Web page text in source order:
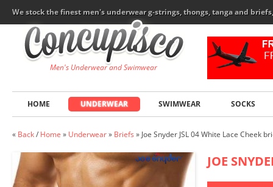
We stock the finest men's underwear g-strings, thongs, tanga and
Men's Underwear and Swimwear
HOME UNDERWEAR SWIMWEAR SOCKS
« Back/ Home » Underwear» Briefs » Joe Snyder JSL 04 White Lace Cheek
JOE